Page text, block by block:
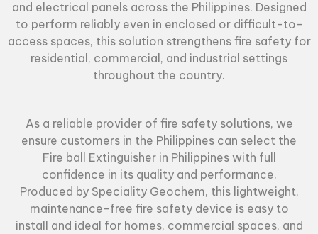
and electrical panels across the Philippines. Designed
to perform reliably even in enclosed or difficult-to-
access spaces, this solution strengthens fire safety for
residential, commercial, and industrial settings
throughout the country.
As a reliable provider of fire safety solutions, we
ensure customers in the Philippines can select the
Fire ball Extinguisherin Philippines with full
confidence in its quality and performance.
Produced by Speciality Geochem, this lightweight,
maintenance-free fire safety device is easy to
install and ideal for homes, commercial spaces, and